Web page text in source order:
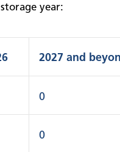
year:
2027 and
0
0